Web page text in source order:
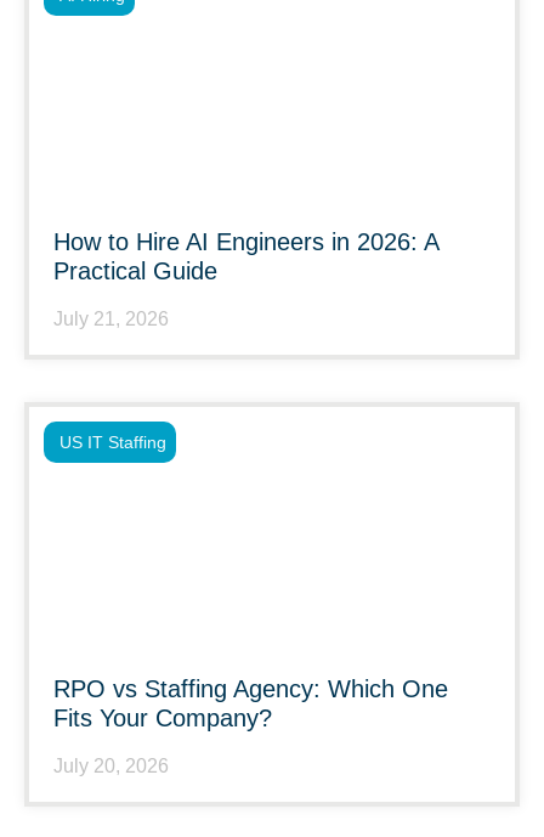
How to Hire AI Engineers in 2026: A
Practical Guide
July 21, 2026
RPO vs Staffing Agency: Which One
Fits Your Company?
July 20, 2026
US IT Staffing